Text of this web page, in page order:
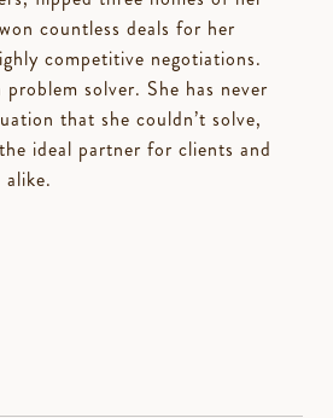
countless deals for her
competitive negotiations.
solver. She has never
that she couldn’t solve,
ideal partner for clients and
alike.